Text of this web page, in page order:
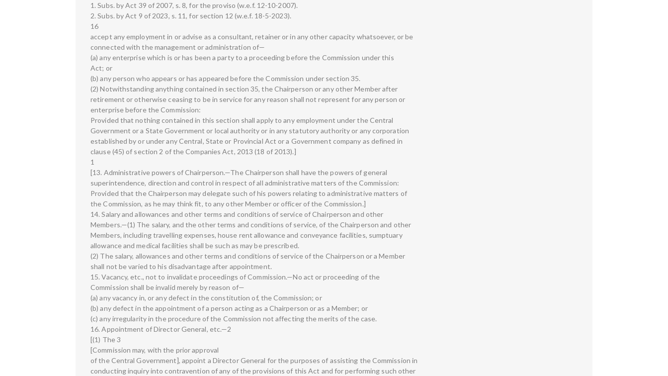
1. Subs. by Act 39 of 2007, s. 8, for the proviso (w.e.f. 12-10-2007).
2. Subs. by Act 9 of 2023, s. 11, for section 12 (w.e.f. 18-5-2023).
16
accept any employment in or advise as a consultant, retainer or in any other capacity whatsoever, or be
connected with the management or administration of—
(a) any enterprise which is or has been a party to a proceeding before the Commission under this
Act; or
(b) any person who appears or has appeared before the Commission under section 35.
(2) Notwithstanding anything contained in section 35, the Chairperson or any other Member after
retirement or otherwise ceasing to be in service for any reason shall not represent for any person or
enterprise before the Commission:
Provided that nothing contained in this section shall apply to any employment under the Central
Government or a State Government or local authority or in any statutory authority or any corporation
established by or under any Central, State or Provincial Act or a Government company as defined in
clause (45) of section 2 of the Companies Act, 2013 (18 of 2013).]
1
[13. Administrative powers of Chairperson.—The Chairperson shall have the powers of general
superintendence, direction and control in respect of all administrative matters of the Commission:
Provided that the Chairperson may delegate such of his powers relating to administrative matters of
the Commission, as he may think fit, to any other Member or officer of the Commission.]
14. Salary and allowances and other terms and conditions of service of Chairperson and other
Members.—(1) The salary, and the other terms and conditions of service, of the Chairperson and other
Members, including travelling expenses, house rent allowance and conveyance facilities, sumptuary
allowance and medical facilities shall be such as may be prescribed.
(2) The salary, allowances and other terms and conditions of service of the Chairperson or a Member
shall not be varied to his disadvantage after appointment.
15. Vacancy, etc., not to invalidate proceedings of Commission.—No act or proceeding of the
Commission shall be invalid merely by reason of—
(a) any vacancy in, or any defect in the constitution of, the Commission; or
(b) any defect in the appointment of a person acting as a Chairperson or as a Member; or
(c) any irregularity in the procedure of the Commission not affecting the merits of the case.
16. Appointment of Director General, etc.—2
[(1) The 3
[Commission may, with the prior approval
of the Central Government], appoint a Director General for the purposes of assisting the Commission in
conducting inquiry into contravention of any of the provisions of this Act and for performing such other